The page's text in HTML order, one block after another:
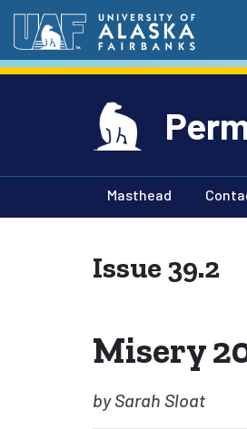
Masthead
Issue 39.2
Misery
by Sarah Sloat